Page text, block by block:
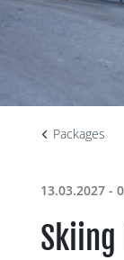
13.03.2027 -
Skiing
Packages